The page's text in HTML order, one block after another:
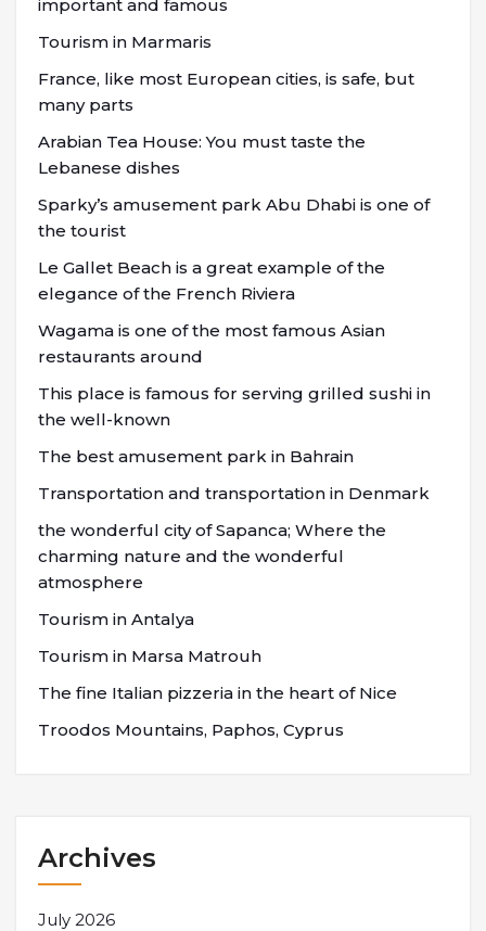
important and famous
Tourism in Marmaris
France, like most European cities, is safe, but
many parts
Arabian Tea House: You must taste the
Lebanese dishes
Sparky’s amusement park Abu Dhabi is one of
the tourist
Le Gallet Beach is a great example of the
elegance of the French Riviera
Wagama is one of the most famous Asian
restaurants around
This place is famous for serving grilled sushi in
the well-known
The best amusement park in Bahrain
Transportation and transportation in Denmark
the wonderful city of Sapanca; Where the
charming nature and the wonderful
atmosphere
Tourism in Antalya
Tourism in Marsa Matrouh
The fine Italian pizzeria in the heart of Nice
Troodos Mountains, Paphos, Cyprus
Archives
July 2026